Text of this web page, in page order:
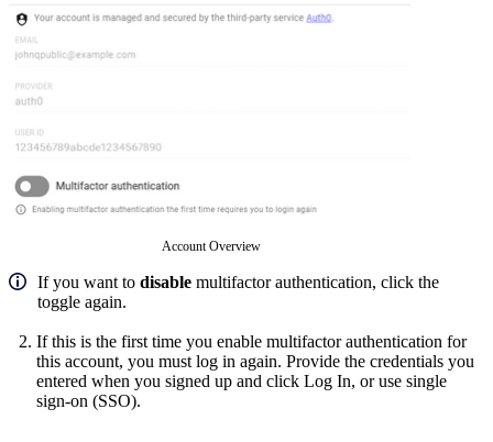
Account Overview
If you want to disable multifactor authentication, click the
toggle again.
If this is the first time you enable multifactor authentication for
this account, you must log in again. Provide the credentials you
entered when you signed up and click Log In, or use single
sign-on (SSO).